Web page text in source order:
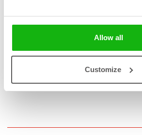
Allow all
Customize
Topic: One of most popular topics for
novelty format.
: Peek inside
invisible from outside.
train and car engineering.